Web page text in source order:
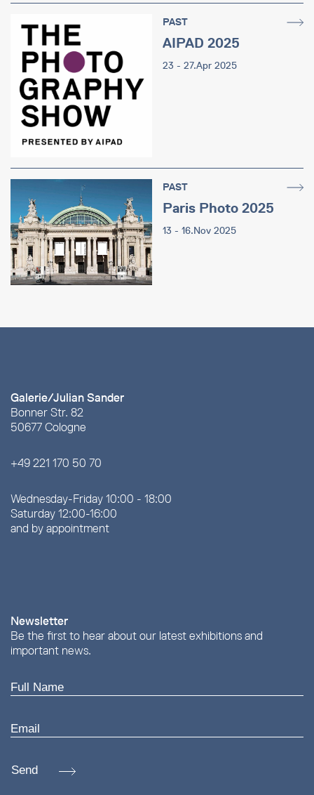
PAST
AIPAD 2025
23 - 27.Apr 2025
PAST
Paris Photo 2025
13 - 16.Nov 2025
Galerie/Julian Sander
Bonner Str. 82
50677 Cologne
+49 221 170 50 70
Wednesday-Friday 10:00 - 18:00
Saturday 12:00-16:00
and by appointment
Newsletter
Be the first to hear about our latest exhibitions and
important news.
Send